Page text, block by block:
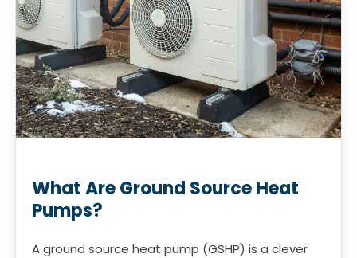
What Are Ground Source Heat
Pumps?
A ground source heat pump (GSHP) is a clever